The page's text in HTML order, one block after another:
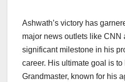
Ashwath’s victory has
major news outlets like CNN
significant milestone in his
career. His ultimate goal is
Grandmaster, known for his